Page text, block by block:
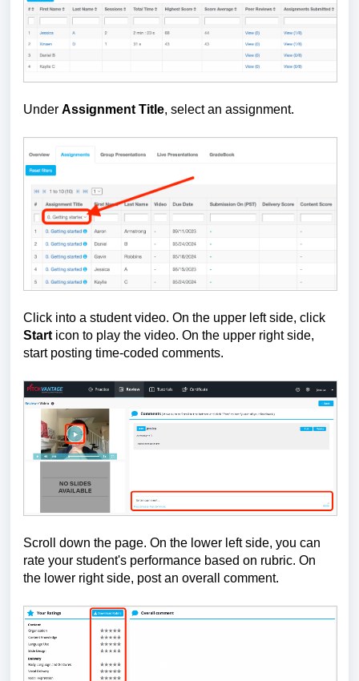
Under Assignment Title, select an assignment.
Click into a student video. On the upper left side, click
Start icon to play the video. On the upper right side,
start posting time-coded comments.
Scroll down the page. On the lower left side, you can
rate your student's performance based on rubric. On
the lower right side, post an overall comment.